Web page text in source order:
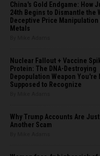
China's Gold Endgame: How
24th Begins to Dismantle the
Deceptive Price Manipulation
Metals
Nuclear Fallout + Vaccine
Protein: The DNA-Destroying
Depopulation Weapon You're
Supposed to Recognize
Why Trump Accounts Are Just
Another Scam